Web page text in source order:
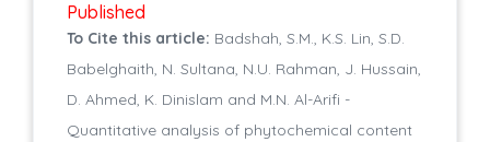
Published
To Cite this article: Badshah, S.M., K.S. Lin, S.D.
Babelghaith, N. Sultana, N.U. Rahman, J. Hussain,
D. Ahmed, K. Dinislam and M.N. Al-Arifi -
Quantitative analysis of phytochemical content